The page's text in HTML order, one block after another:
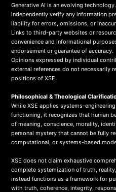
Generative AI is an evolving
independently verify any information
liability for errors, omissions, or
Links to third-party websites or
convenience and informational
endorsement or guarantee of accuracy.
Opinions expressed by individual
external references do not necessarily
positions of XSE.
Philosophical & Theological
While XSE applies systems-
functioning, it recognizes that human
of meaning, conscience, morality,
personal mystery that cannot be fully
computational, or systems-based
XSE does not claim exhaustive
complete systemization of truth,
instead functions as a framework for
with truth, coherence, integrity,